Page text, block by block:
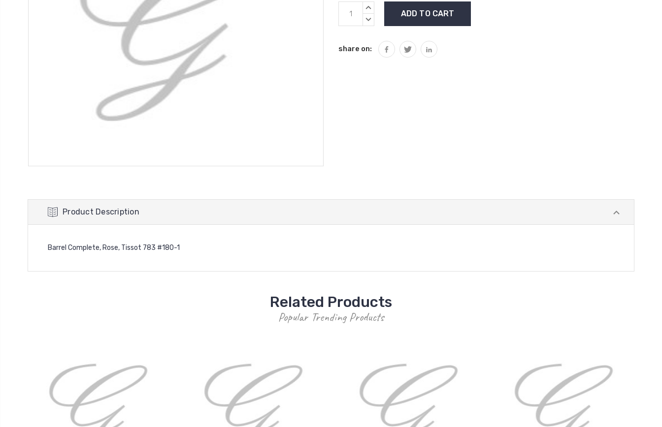
Current
Stock:
INCREASE
DECREASE
share on:
Product Description
Barrel Complete, Rose, Tissot 783 #180-1
Related Products
Popular Trending Products